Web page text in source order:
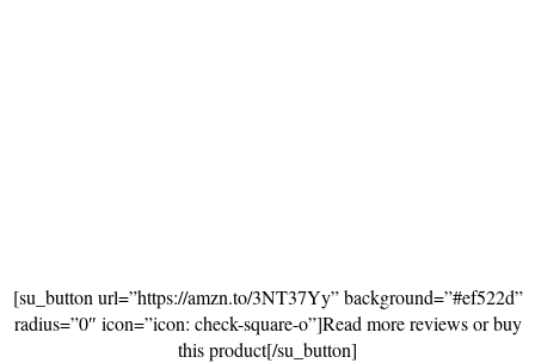
[su_button url=”https://amzn.to/3NT37Yy” background=”#ef522d”
radius=”0″ icon=”icon: check-square-o”]Read more reviews or buy
this product[/su_button]